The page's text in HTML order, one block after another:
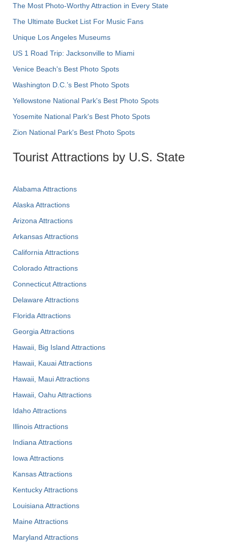
The Most Photo-Worthy Attraction in Every State
The Ultimate Bucket List For Music Fans
Unique Los Angeles Museums
US 1 Road Trip: Jacksonville to Miami
Venice Beach's Best Photo Spots
Washington D.C.’s Best Photo Spots
Yellowstone National Park's Best Photo Spots
Yosemite National Park's Best Photo Spots
Zion National Park's Best Photo Spots
Tourist Attractions by U.S. State
Alabama Attractions
Alaska Attractions
Arizona Attractions
Arkansas Attractions
California Attractions
Colorado Attractions
Connecticut Attractions
Delaware Attractions
Florida Attractions
Georgia Attractions
Hawaii, Big Island Attractions
Hawaii, Kauai Attractions
Hawaii, Maui Attractions
Hawaii, Oahu Attractions
Idaho Attractions
Illinois Attractions
Indiana Attractions
Iowa Attractions
Kansas Attractions
Kentucky Attractions
Louisiana Attractions
Maine Attractions
Maryland Attractions